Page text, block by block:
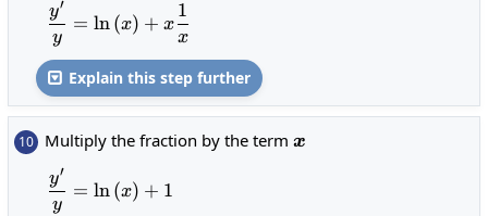
y
y′
= ln(x) + x
x
1
 Explain this step further
10 Multiply the fraction by the term x
x
\frac{y^{\prime}}{y}=\ln\left(x\right)+1
y
y′
= ln(x) + 1